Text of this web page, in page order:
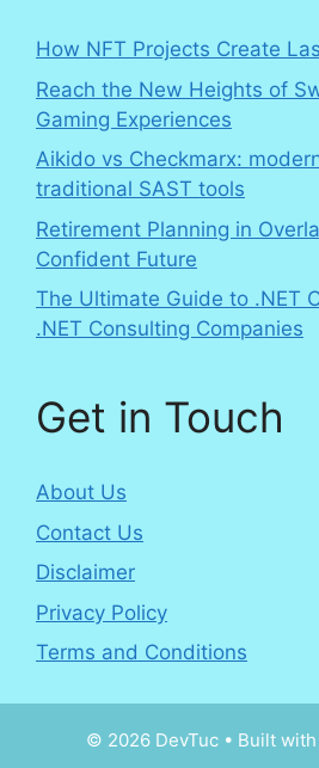
How NFT Projects Create
Reach the New Heights of
Gaming Experiences
Aikido vs Checkmarx:
traditional SAST tools
Retirement Planning in
Confident Future
The Ultimate Guide to .NET
.NET Consulting Companies
Get in Touch
About Us
Contact Us
Disclaimer
Privacy Policy
Terms and Conditions
© 2026 DevTuc • Built with